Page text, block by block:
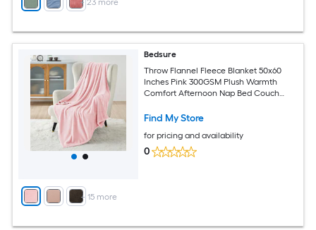
+ 23more
+ 15 more
Bedsure
Throw Flannel Fleece Blanket 50x60
Inches Pink 300GSM Plush Warmth
Comfort Afternoon Nap Bed Couch
Fluffy Softness Sensitive Natural Fibers
Find My Store
for pricing and availability
0